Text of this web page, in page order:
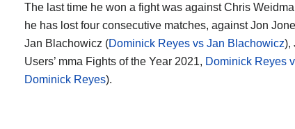
The last time he won a fight was against Chris
he has lost four consecutive matches, against Jon
Jan Blachowicz (Dominick Reyes vs Jan Blachowicz),
Users’ mma Fights of the Year 2021, Dominick Reyes
Dominick Reyes).